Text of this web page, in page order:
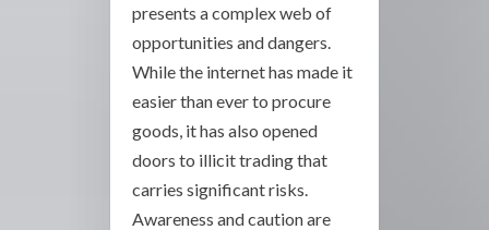
presents a complex web of
opportunities and dangers.
While the internet has made it
easier than ever to procure
goods, it has also opened
doors to illicit trading that
carries significant risks.
Awareness and caution are